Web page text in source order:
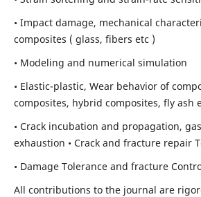
• Impact damage, mechanical
composites ( glass, fibers etc )
• Modeling and numerical simulation
• Elastic-plastic, Wear behavior of
composites, hybrid composites, fly ash
• Crack incubation and propagation,
exhaustion • Crack and fracture repair
• Damage Tolerance and fracture
All contributions to the journal are